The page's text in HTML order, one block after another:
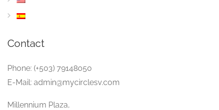
Contact
Phone: (+503) 79148050
E-Mail: admin@mycirclesv.com
Millennium Plaza,